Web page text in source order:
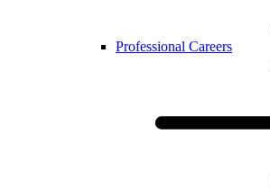
Professional Careers